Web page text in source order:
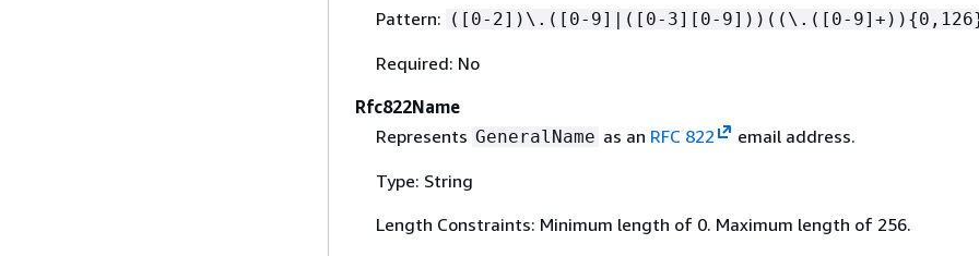
Pattern: ([0-2])\.([0-9]|([0-3][0-9]))((\.([0-9]+)) {
Required: No
Rfc822Name
Represents GeneralName as an RFC 822 email address.
Type: String
Length Constraints: Minimum length of 0. Maximum length of 256.